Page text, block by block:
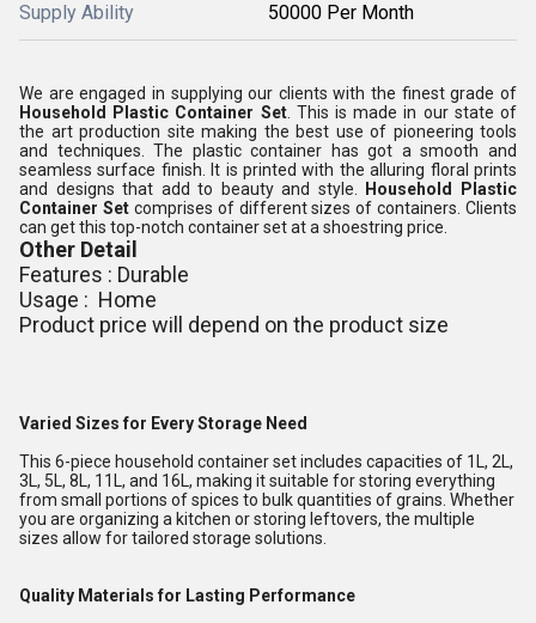
Supply Ability 50000 Per Month
We are engaged in supplying our clients with the finest grade of
Household Plastic Container Set. This is made in our state of
the art production site making the best use of pioneering tools
and techniques. The plastic container has got a smooth and
seamless surface finish. It is printed with the alluring floral prints
and designs that add to beauty and style.
Household Plastic
Container Setcomprises of different sizes of containers. Clients
can get this top-notch container set at a shoestring price.
Other Detail
Features : Durable
Usage : Home
Product price will depend on the product size
Varied Sizes for Every Storage Need
This 6-piece household container set includes capacities of 1L, 2L,
3L, 5L, 8L, 11L, and 16L, making it suitable for storing everything
from small portions of spices to bulk quantities of grains. Whether
you are organizing a kitchen or storing leftovers, the multiple
sizes allow for tailored storage solutions.
Quality Materials for Lasting Performance